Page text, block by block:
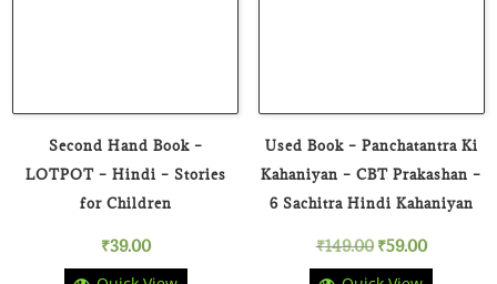
Second Hand Book –
LOTPOT – Hindi – Stories
for Children
₹39.00
Used Book – Panchatantra Ki
Kahaniyan – CBT Prakashan –
6 Sachitra Hindi Kahaniyan
₹149.00 Original
₹59.00Current